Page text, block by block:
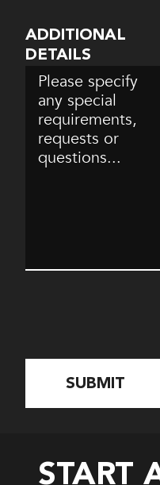
ADDITIONAL
DETAILS
START